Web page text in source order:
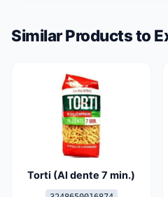
Similar Products to
Torti (Al dente 7 min.)